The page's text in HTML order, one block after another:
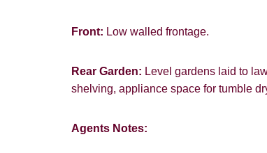
Front: Low walled frontage.
Rear Garden: Level gardens laid to
shelving, appliance space for tumble
Agents Notes: